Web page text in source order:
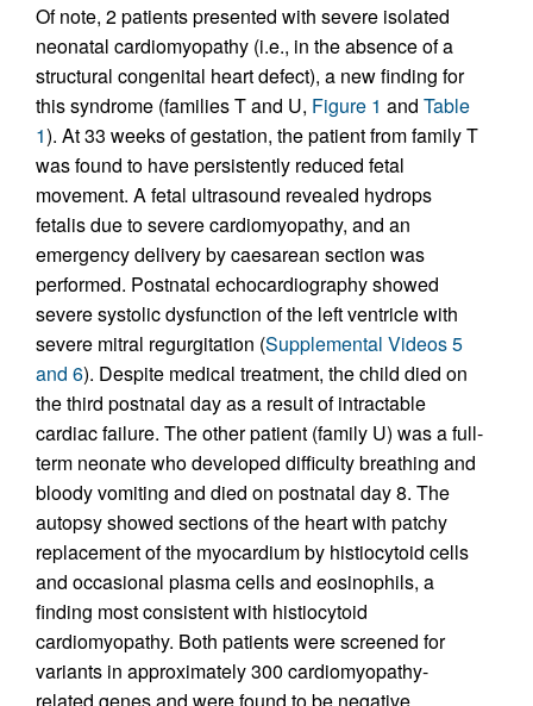
Of note, 2 patients presented with severe isolated
neonatal cardiomyopathy (i.e., in the absence of a
structural congenital heart defect), a new finding for
this syndrome (families T and U, Figure 1 and Table
1). At 33 weeks of gestation, the patient from family T
was found to have persistently reduced fetal
movement. A fetal ultrasound revealed hydrops
fetalis due to severe cardiomyopathy, and an
emergency delivery by caesarean section was
performed. Postnatal echocardiography showed
severe systolic dysfunction of the left ventricle with
severe mitral regurgitation (Supplemental Videos 5
and 6). Despite medical treatment, the child died on
the third postnatal day as a result of intractable
cardiac failure. The other patient (family U) was a full-
term neonate who developed difficulty breathing and
bloody vomiting and died on postnatal day 8. The
autopsy showed sections of the heart with patchy
replacement of the myocardium by histiocytoid cells
and occasional plasma cells and eosinophils, a
finding most consistent with histiocytoid
cardiomyopathy. Both patients were screened for
variants in approximately 300 cardiomyopathy-
related genes and were found to be negative.